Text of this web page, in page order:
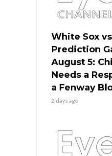
White Sox
Prediction
August 5:
Needs a
a Fenway
2 days ago